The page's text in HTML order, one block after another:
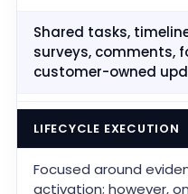
Shared tasks,
surveys, comments,
customer-owned
LIFECYCLE EXECUTION
Focused around
activation; however,